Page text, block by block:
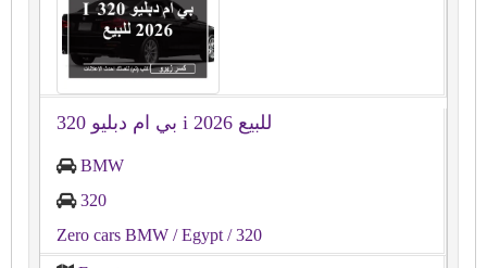
بي ام دبليو 320 i 2026 للبيع
BMW
320
Zero cars BMW / Egypt / 320